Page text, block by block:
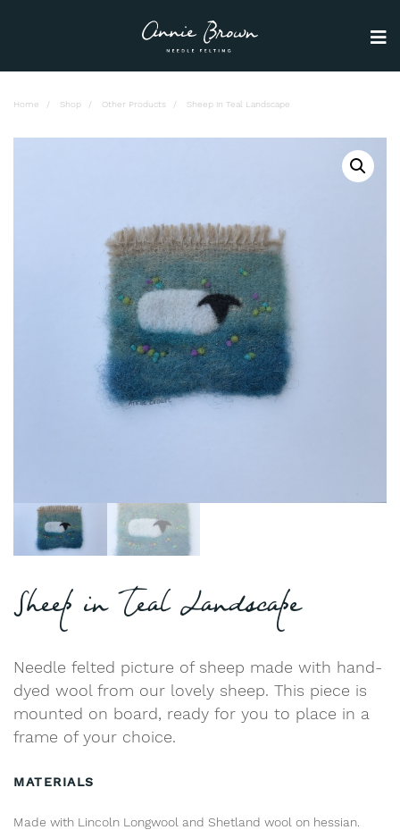
Home Shop Other Products Sheep in Teal Landscape
Sheep in Teal Landscape
Needle felted picture of sheep made with hand-
dyed wool from our lovely sheep. This piece is
mounted on board, ready for you to place in a
frame of your choice.
MATERIALS
Made with Lincoln Longwool and Shetland wool on hessian.